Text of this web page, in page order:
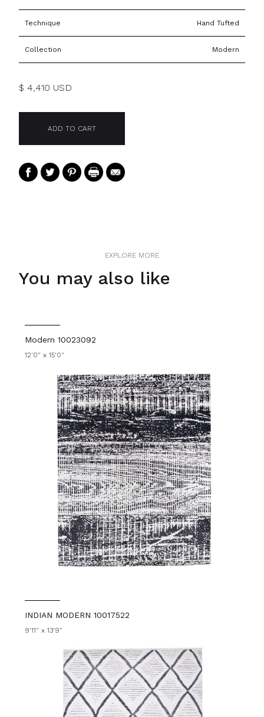
Technique Hand Tufted
Collection Modern
$ 4,410 USD
EXPLORE MORE
You may also like
Modern 10023092
12'0" x 15'0"
INDIAN MODERN 10017522
9'11" x 13'9"